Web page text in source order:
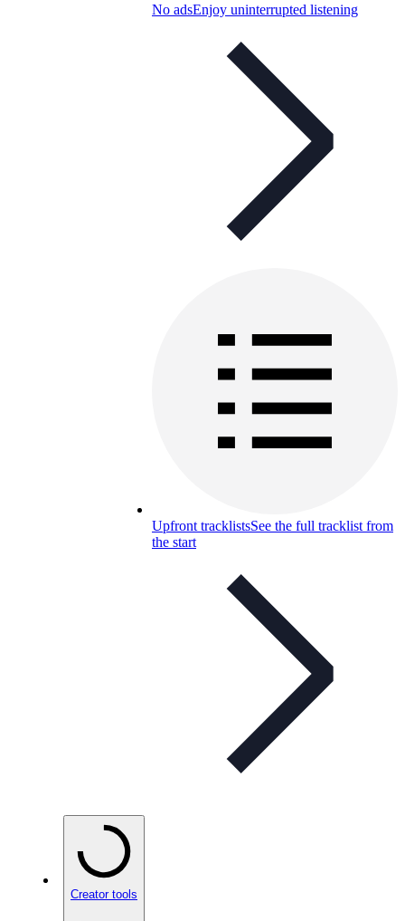
No adsEnjoy uninterrupted listening
Upfront tracklistsSee the full tracklist from
the start
Creator tools